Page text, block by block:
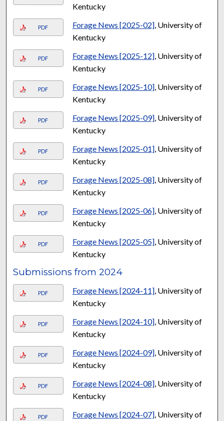
Kentucky
PDF Forage News [2025-02], University of
Kentucky
PDF Forage News [2025-12], University of
Kentucky
PDF Forage News [2025-10], University of
Kentucky
PDF Forage News [2025-09], University of
Kentucky
PDF Forage News [2025-01], University of
Kentucky
PDF Forage News [2025-08], University of
Kentucky
PDF Forage News [2025-06], University of
Kentucky
PDF Forage News [2025-05], University of
Kentucky
Submissions from 2024
PDF Forage News [2024-11], University of
Kentucky
PDF Forage News [2024-10], University of
Kentucky
PDF Forage News [2024-09], University of
Kentucky
PDF Forage News [2024-08], University of
Kentucky
PDF Forage News [2024-07], University of